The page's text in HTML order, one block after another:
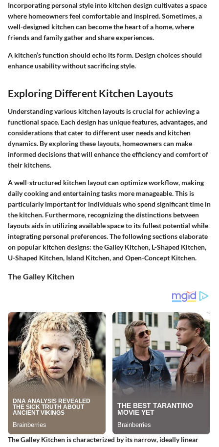
Incorporating personal style into kitchen design cultivates a space
where homeowners feel comfortable and inspired. Sometimes, a
well-designed kitchen can become the heart of a home, where
friends and family gather and share experiences.
A kitchen’s function should echo its form. Design choices should
enhance usability without sacrificing style.
Exploring Different Kitchen Layouts
Understanding various kitchen layouts is crucial for achieving a
functional space. Each design has unique features, advantages, and
considerations that cater to different user needs and kitchen
dynamics. By exploring these layouts, homeowners can make
informed decisions that will enhance the efficiency and comfort of
their kitchens.
A well-structured kitchen layout can optimize workflow, making
daily cooking and entertaining tasks more manageable. This is
particularly important for individuals who spend significant time in
the kitchen. Furthermore, recognizing the distinctions between
layouts aids in utilizing available space to its fullest potential while
integrating personal preferences. The following sections elaborate
on popular kitchen designs: the Galley Kitchen, L-Shaped Kitchen,
U-Shaped Kitchen, Island Kitchen, and Open-Concept Kitchen.
The Galley Kitchen
The Galley Kitchen is characterized by its narrow, ideally linear